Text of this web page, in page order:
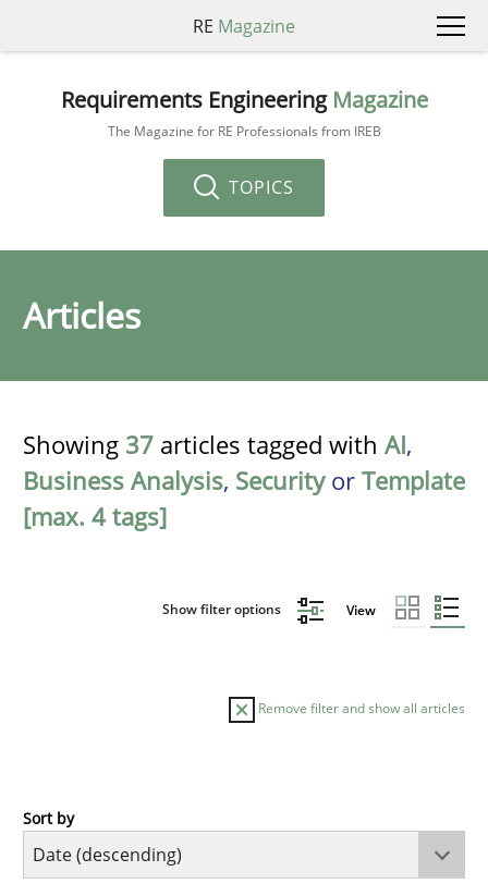
RE Magazine
Requirements Engineering Magazine
The Magazine for RE Professionals from IREB
TOPICS
Articles
Showing 37 articles tagged with AI,
Business Analysis, Securityor Template
[max. 4 tags]
Show filter options View
Remove filter and show all articles
Practice
Sort by